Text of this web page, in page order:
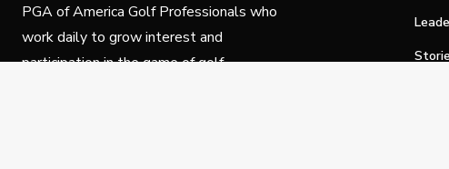
PGA of America Golf Professionals who
work daily to grow interest and
participation in the game of golf.